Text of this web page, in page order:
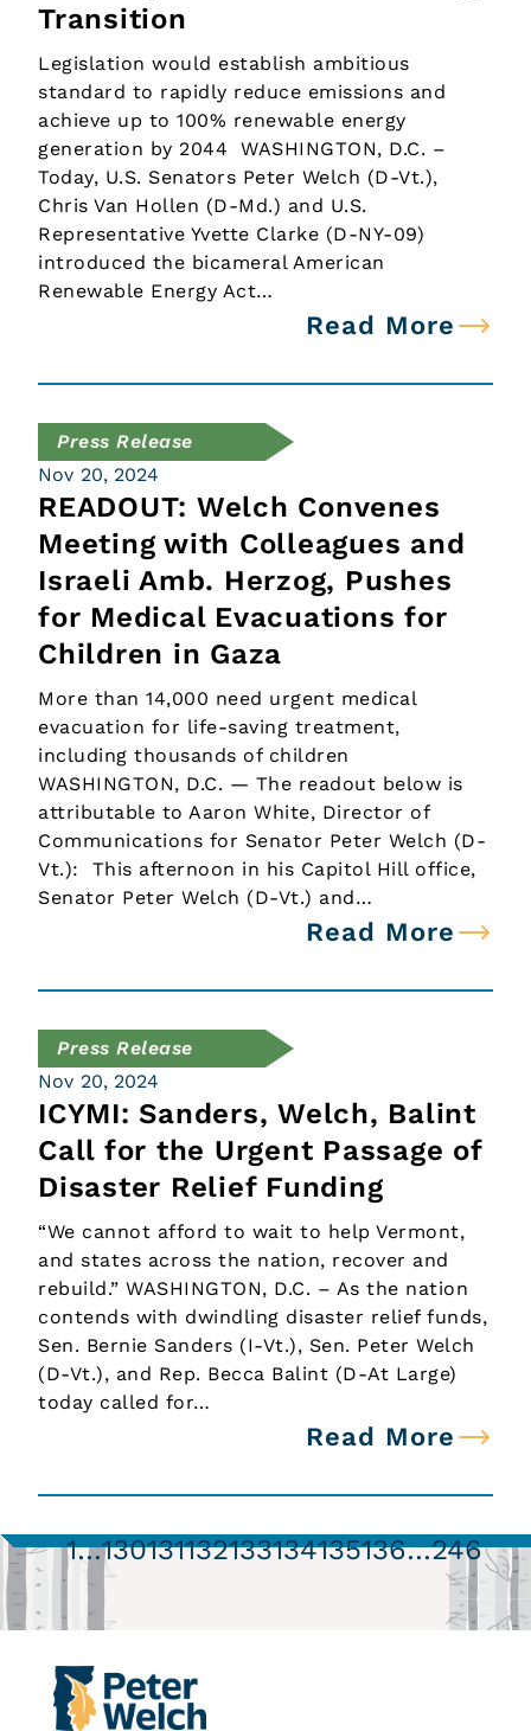
Transition
Legislation would establish ambitious
standard to rapidly reduce emissions and
achieve up to 100% renewable energy
generation by 2044 WASHINGTON, D.C. –
Today, U.S. Senators Peter Welch (D-Vt.),
Chris Van Hollen (D-Md.) and U.S.
Representative Yvette Clarke (D-NY-09)
introduced the bicameral American
Renewable Energy Act…
Read More
Press Release
Nov 20, 2024
READOUT: Welch Convenes
Meeting with Colleagues and
Israeli Amb. Herzog, Pushes
for Medical Evacuations for
Children in Gaza
More than 14,000 need urgent medical
evacuation for life-saving treatment,
including thousands of children
WASHINGTON, D.C. — The readout below is
attributable to Aaron White, Director of
Communications for Senator Peter Welch (D-
Vt.): This afternoon in his Capitol Hill office,
Senator Peter Welch (D-Vt.) and…
Read More
Press Release
Nov 20, 2024
ICYMI: Sanders, Welch, Balint
Call for the Urgent Passage of
Disaster Relief Funding
“We cannot afford to wait to help Vermont,
and states across the nation, recover and
rebuild.” WASHINGTON, D.C. – As the nation
contends with dwindling disaster relief funds,
Sen. Bernie Sanders (I-Vt.), Sen. Peter Welch
(D-Vt.), and Rep. Becca Balint (D-At Large)
today called for…
Read More
1…130131132133134135136…246